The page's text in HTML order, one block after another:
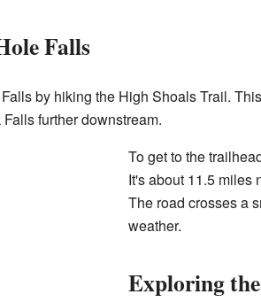
Falls
by hiking the High Shoals Trail.
further downstream.
To get to the
It's about 11.5 miles
The road crosses a
weather.
Exploring